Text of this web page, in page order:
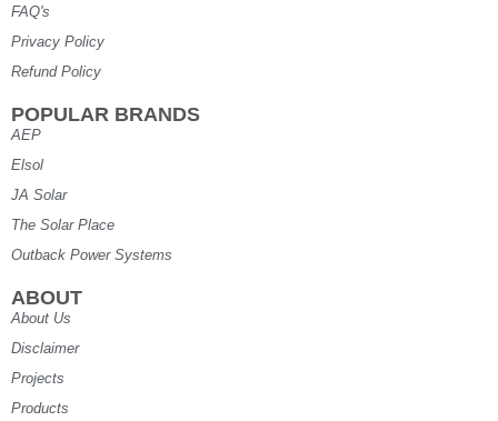
FAQ's
Privacy Policy
Refund Policy
POPULAR BRANDS
AEP
Elsol
JA Solar
The Solar Place
Outback Power Systems
ABOUT
About Us
Disclaimer
Projects
Products